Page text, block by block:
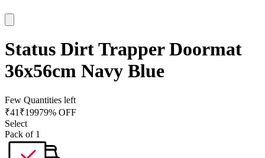
Status Dirt Trapper Doormat
36x56cm Navy Blue
Few Quantities left
₹41 ₹19979% OFF
Select
Pack of 1